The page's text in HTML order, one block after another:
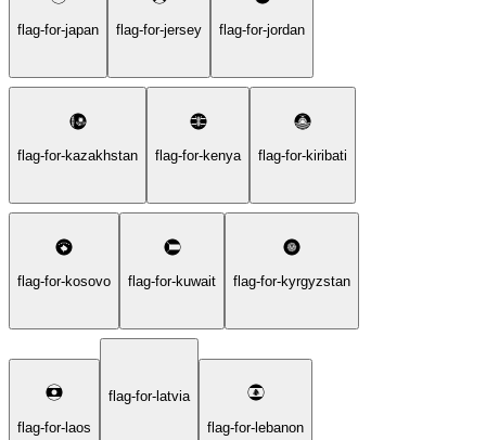
flag-for-japan flag-for-jersey flag-for-jordan
flag-for-kazakhstan flag-for-kenya flag-for-kiribati
flag-for-kosovo flag-for-kuwait flag-for-kyrgyzstan
flag-for-laos
flag-for-latvia
flag-for-lebanon